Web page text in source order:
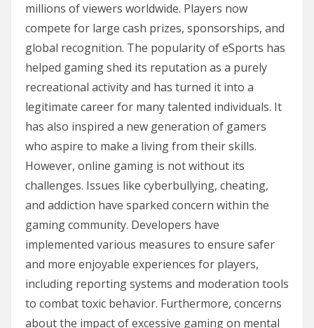
millions of viewers worldwide. Players now
compete for large cash prizes, sponsorships, and
global recognition. The popularity of eSports has
helped gaming shed its reputation as a purely
recreational activity and has turned it into a
legitimate career for many talented individuals. It
has also inspired a new generation of gamers
who aspire to make a living from their skills.
However, online gaming is not without its
challenges. Issues like cyberbullying, cheating,
and addiction have sparked concern within the
gaming community. Developers have
implemented various measures to ensure safer
and more enjoyable experiences for players,
including reporting systems and moderation tools
to combat toxic behavior. Furthermore, concerns
about the impact of excessive gaming on mental